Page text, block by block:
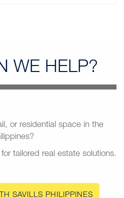
WE HELP?
or residential space in the
tailored real estate solutions.
SAVILLS PHILIPPINES